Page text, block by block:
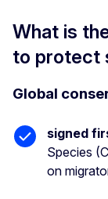
What is
to protect
Global
signed
Species
on